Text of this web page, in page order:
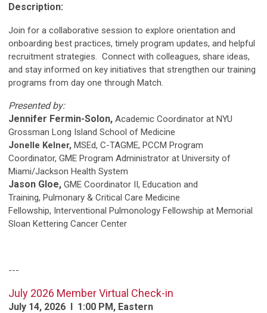
Description:
Join for a collaborative session to explore orientation and
onboarding best practices, timely program updates, and helpful
recruitment strategies. Connect with colleagues, share ideas,
and stay informed on key initiatives that strengthen our training
programs from day one through Match.
Presented by:
Jennifer Fermin-Solon, Academic Coordinator at NYU
Grossman Long Island School of Medicine
Jonelle Kelner, MSEd, C-TAGME, PCCM Program
Coordinator, GME Program Administrator at University of
Miami/Jackson Health System
Jason Gloe, GME Coordinator II, Education and
Training, Pulmonary & Critical Care Medicine
Fellowship, Interventional Pulmonology Fellowship at Memorial
Sloan Kettering Cancer Center
---
July 2026 Member Virtual Check-in
July 14, 2026 l 1:00 PM, Eastern